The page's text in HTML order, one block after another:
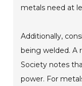
metals need at
Additionally,
being welded. A
Society notes
power. For